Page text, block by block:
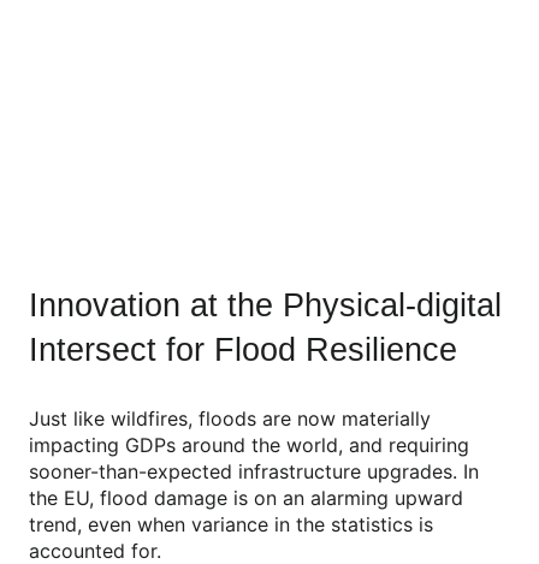
Innovation at the Physical-digital
Intersect for Flood Resilience
Just like wildfires, floods are now materially
impacting GDPs around the world, and requiring
sooner-than-expected infrastructure upgrades. In
the EU, flood damage is on an alarming upward
trend, even when variance in the statistics is
accounted for.